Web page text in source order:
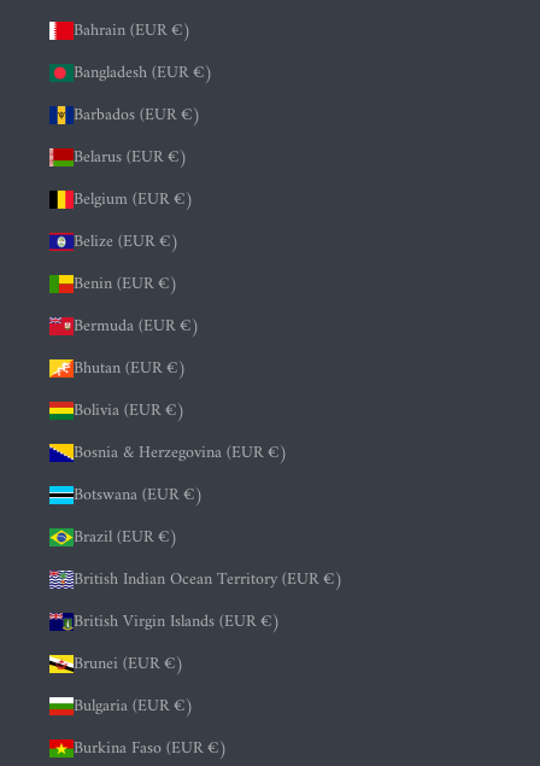
Bahrain (EUR €)
Bangladesh (EUR €)
Barbados (EUR €)
Belarus (EUR €)
Belgium (EUR €)
Belize (EUR €)
Benin (EUR €)
Bermuda (EUR €)
Bhutan (EUR €)
Bolivia (EUR €)
Bosnia & Herzegovina (EUR €)
Botswana (EUR €)
Brazil (EUR €)
British Indian Ocean Territory (EUR €)
British Virgin Islands (EUR €)
Brunei (EUR €)
Bulgaria (EUR €)
Burkina Faso (EUR €)